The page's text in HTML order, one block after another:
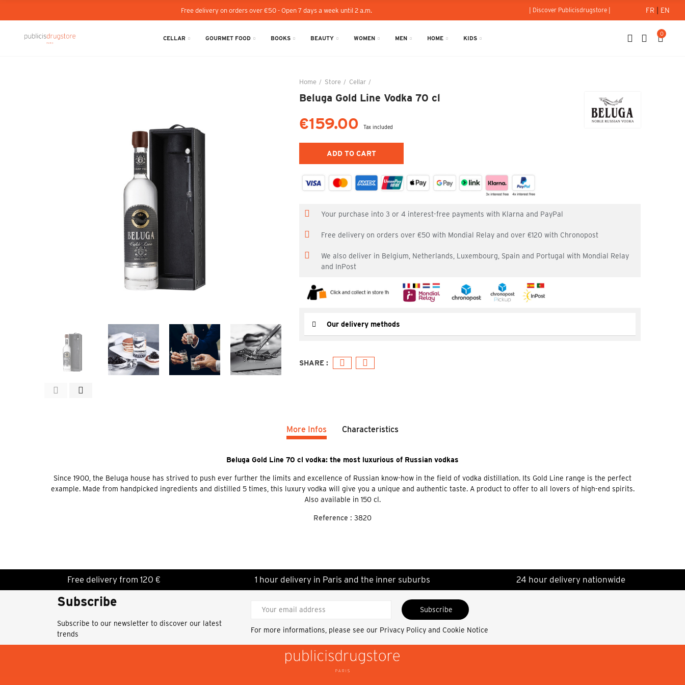
Free delivery on orders over €50 - Open 7 days a week until 2 a.m. | Discover Publicisdrugstore | FR | EN
CELLAR GOURMET FOOD BOOKS BEAUTY WOMEN MEN HOME KIDS
0
Home Store Cellar
Beluga Gold Line Vodka 70 cl
€159.00 Tax included
ADD TO CART
Your purchase into 3 or 4 interest-free payments with Klarna and PayPal
Free delivery on orders over €50 with Mondial Relay and over €120 with Chronopost
We also deliver in Belgium, Netherlands, Luxembourg, Spain and Portugal with Mondial Relay
and InPost
Our delivery methods
More Infos Characteristics
Beluga Gold Line 70 cl vodka: the most luxurious of Russian vodkas
Since 1900, the Beluga house has strived to push ever further the limits and excellence of Russian know-how in the field of vodka distillation. Its Gold Line range is the perfect
example. Made from handpicked ingredients and distilled 5 times, this luxury vodka will give you a unique and authentic taste. A product to offer to all lovers of high-end spirits.
Also available in 150 cl.
Reference : 3820
Free delivery from 120 € 1 hour delivery in Paris and the inner suburbs 24 hour delivery nationwide
Subscribe
Subscribe to our newsletter to discover our latest
trends
Subscribe
For more informations, please see our Privacy Policy and Cookie Notice